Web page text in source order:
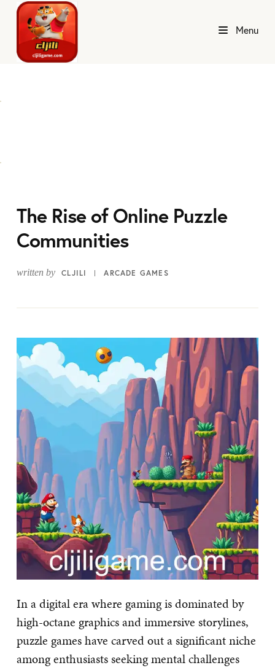
Menu
The Rise of Online Puzzle
Communities
written by CLJILI ARCADE GAMES
In a digital era where gaming is dominated by
high-octane graphics and immersive storylines,
puzzle games have carved out a significant niche
among enthusiasts seeking mental challenges